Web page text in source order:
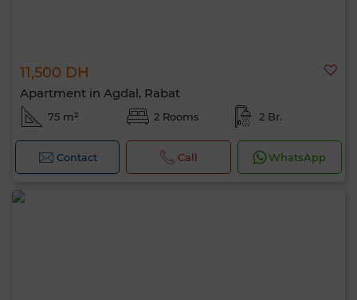
11,500 DH
Apartment in Agdal, Rabat
75 m² 2 Rooms 2 Br.
Contact Call WhatsApp